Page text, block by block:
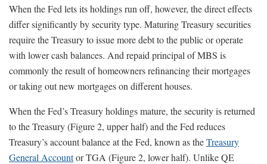
When the Fed lets its holdings run off, however, the direct effects
differ significantly by security type. Maturing Treasury securities
require the Treasury to issue more debt to the public or operate
with lower cash balances. And repaid principal of MBS is
commonly the result of homeowners refinancing their mortgages
or taking out new mortgages on different houses.
When the Fed’s Treasury holdings mature, the security is returned
to the Treasury (Figure 2, upper half) and the Fed reduces
Treasury’s account balance at the Fed, known as theTreasury
General Accountor TGA (Figure 2, lower half). Unlike QE